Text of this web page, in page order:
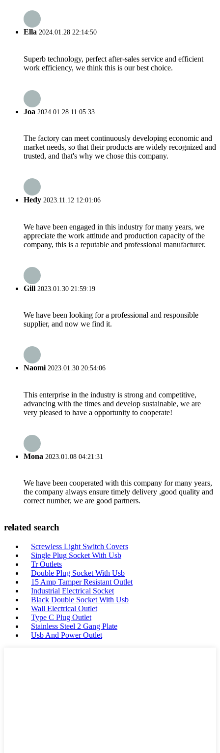
Ella 2024.01.28 22:14:50
Superb technology, perfect after-sales service and efficient
work efficiency, we think this is our best choice.
Joa 2024.01.28 11:05:33
The factory can meet continuously developing economic and
market needs, so that their products are widely recognized and
trusted, and that's why we chose this company.
Hedy 2023.11.12 12:01:06
We have been engaged in this industry for many years, we
appreciate the work attitude and production capacity of the
company, this is a reputable and professional manufacturer.
Gill 2023.01.30 21:59:19
We have been looking for a professional and responsible
supplier, and now we find it.
Naomi2023.01.30 20:54:06
This enterprise in the industry is strong and competitive,
advancing with the times and develop sustainable, we are
very pleased to have a opportunity to cooperate!
Mona 2023.01.08 04:21:31
We have been cooperated with this company for many years,
the company always ensure timely delivery ,good quality and
correct number, we are good partners.
related search
Screwless Light Switch Covers
Single Plug Socket With Usb
Tr Outlets
Double Plug Socket With Usb
15 Amp Tamper Resistant Outlet
Industrial Electrical Socket
Black Double Socket With Usb
Wall Electrical Outlet
Type C Plug Outlet
Stainless Steel 2 Gang Plate
Usb And Power Outlet